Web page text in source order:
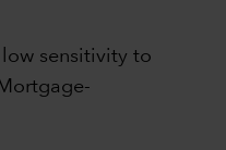
sensitivity to